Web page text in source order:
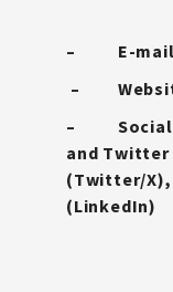
– E-
–
– Social
and Twitter
(Twitter/
(LinkedIn)